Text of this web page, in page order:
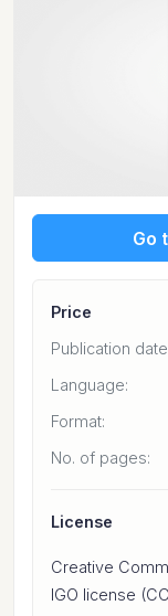
Go
Price
Publication
Language:
Format:
No. of pages:
License
Creative
IGO license